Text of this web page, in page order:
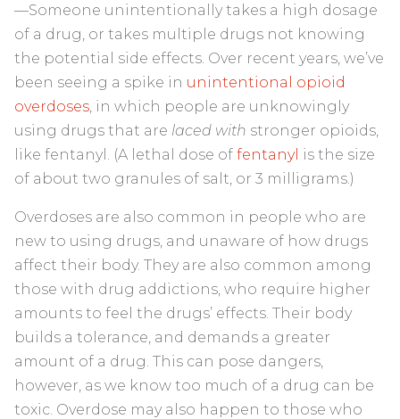
—Someone unintentionally takes a high dosage
of a drug, or takes multiple drugs not knowing
the potential side effects. Over recent years, we’ve
been seeing a spike in unintentional opioid
overdoses , in which people are unknowingly
using drugs that are laced with stronger opioids,
like fentanyl. (A lethal dose of fentanyl is the size
of about two granules of salt, or 3 milligrams.)
Overdoses are also common in people who are
new to using drugs, and unaware of how drugs
affect their body. They are also common among
those with drug addictions, who require higher
amounts to feel the drugs’ effects. Their body
builds a tolerance, and demands a greater
amount of a drug. This can pose dangers,
however, as we know too much of a drug can be
toxic. Overdose may also happen to those who